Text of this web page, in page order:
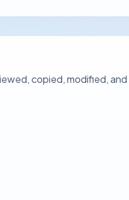
copied, modified,